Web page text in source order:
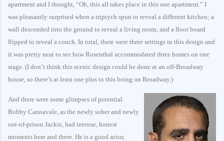
apartment and I thought, “Oh, this all takes place in this one apartment.” I
was pleasantly surprised when a triptych spun to reveal a different kitchen; a
wall descended into the ground to reveal a living room; and a floor board
flipped to reveal a couch. In total, there were three settings in this design and
it was pretty neat to see how Rosenthal accommodated three homes on one
stage. (I don’t think this scenic design could be done at an off-Broadway
house, so there’s at least one plus to this being on Broadway.)
And there were some glimpses of potential.
Bobby Cannavale, as the newly sober and newly
out-of-prison Jackie, had intense, honest
moments here and there. He is a good actor,